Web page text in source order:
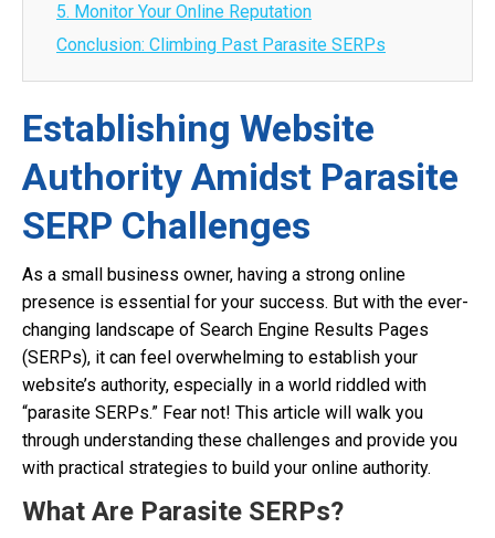
5. Monitor Your Online Reputation
Conclusion: Climbing Past Parasite SERPs
Establishing Website
Authority Amidst Parasite
SERP Challenges
As a small business owner, having a strong online
presence is essential for your success. But with the ever-
changing landscape of Search Engine Results Pages
(SERPs), it can feel overwhelming to establish your
website’s authority, especially in a world riddled with
“parasite SERPs.” Fear not! This article will walk you
through understanding these challenges and provide you
with practical strategies to build your online authority.
What Are Parasite SERPs?